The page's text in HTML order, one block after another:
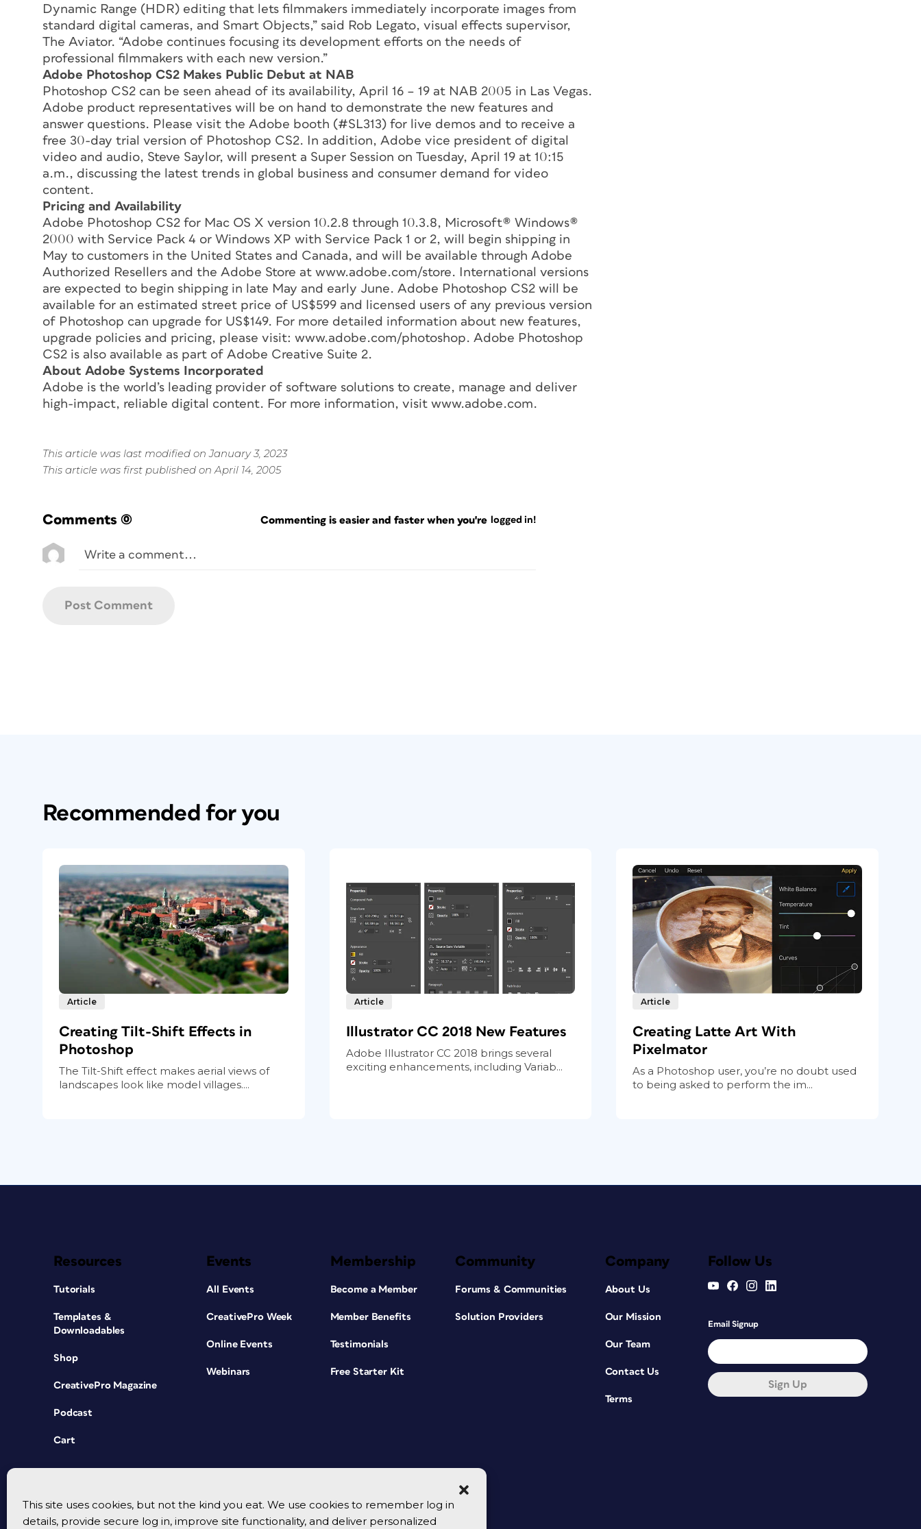
This site uses cookies, but not the kind you eat. We use cookies to remember log in
details, provide secure log in, improve site functionality, and deliver personalized
Dynamic Range (HDR) editing that lets filmmakers immediately incorporate images from
standard digital cameras, and Smart Objects,” said Rob Legato, visual effects supervisor,
The Aviator. “Adobe continues focusing its development efforts on the needs of
professional filmmakers with each new version.”
Adobe Photoshop CS2 Makes Public Debut at NAB
Photoshop CS2 can be seen ahead of its availability, April 16 – 19 at NAB 2005 in Las Vegas.
Adobe product representatives will be on hand to demonstrate the new features and
answer questions. Please visit the Adobe booth (#SL313) for live demos and to receive a
free 30-day trial version of Photoshop CS2. In addition, Adobe vice president of digital
video and audio, Steve Saylor, will present a Super Session on Tuesday, April 19 at 10:15
a.m., discussing the latest trends in global business and consumer demand for video
content.
Pricing and Availability
Adobe Photoshop CS2 for Mac OS X version 10.2.8 through 10.3.8, Microsoft® Windows®
2000 with Service Pack 4 or Windows XP with Service Pack 1 or 2, will begin shipping in
May to customers in the United States and Canada, and will be available through Adobe
Authorized Resellers and the Adobe Store at www.adobe.com/store. International versions
are expected to begin shipping in late May and early June. Adobe Photoshop CS2 will be
available for an estimated street price of US$599 and licensed users of any previous version
of Photoshop can upgrade for US$149. For more detailed information about new features,
upgrade policies and pricing, please visit: www.adobe.com/photoshop. Adobe Photoshop
CS2 is also available as part of Adobe Creative Suite 2.
About Adobe Systems Incorporated
Adobe is the world’s leading provider of software solutions to create, manage and deliver
high-impact, reliable digital content. For more information, visit www.adobe.com.
This article was last modified on January 3, 2023
This article was first published on April 14, 2005
Comments (0) Commenting is easier and faster when you're logged in!
Recommended for you
Article
Creating Tilt-Shift Effects in
Photoshop
The Tilt-Shift effect makes aerial views of
landscapes look like model villages....
Article
Illustrator CC 2018 New Features
Adobe Illustrator CC 2018 brings several
exciting enhancements, including Variab...
Article
Creating Latte Art With
Pixelmator
As a Photoshop user, you’re no doubt used
to being asked to perform the im...
Resources
Tutorials
Templates &
Downloadables
Shop
CreativePro Magazine
Podcast
Cart
Events
All Events
CreativePro Week
Online Events
Webinars
Membership
Become a Member
Member Benefits
Testimonials
Free Starter Kit
Community
Forums & Communities
Solution Providers
Company
About Us
Our Mission
Our Team
Contact Us
Terms
Follow Us
Email Signup
Sign Up